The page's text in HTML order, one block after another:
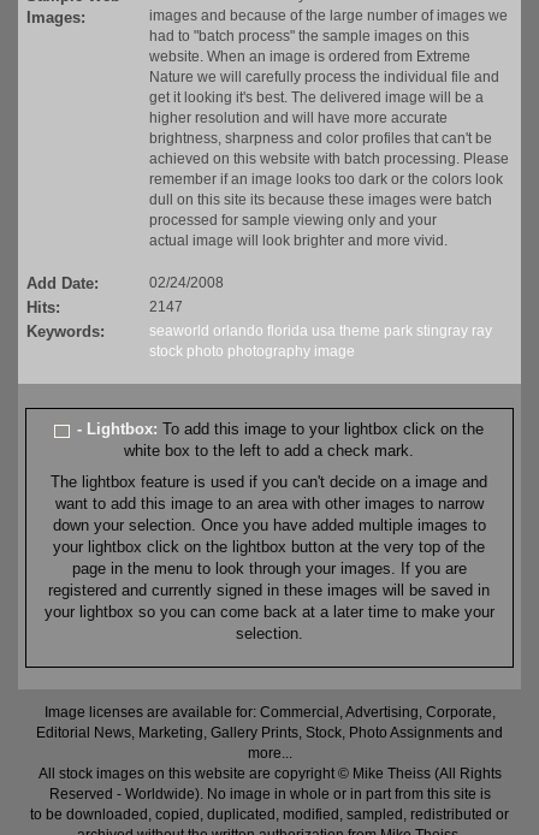
Images:
images and because of the large number of images we
had to "batch process" the sample images on this
website. When an image is ordered from Extreme
Nature we will carefully process the individual file and
get it looking it's best. The delivered image will be a
higher resolution and will have more accurate
brightness, sharpness and color profiles that can't be
achieved on this website with batch processing. Please
remember if an image looks too dark or the colors look
dull on this site its because these images were batch
processed for sample viewing only and your
actual image will look brighter and more vivid.
Add Date: 02/24/2008
Hits: 2147
Keywords: seaworld orlando florida usa theme park stingray ray
stock photo photography image
- Lightbox:To add this image to your lightbox click on the
white box to the left to add a check mark.
The lightbox feature is used if you can't decide on a image and
want to add this image to an area with other images to narrow
down your selection. Once you have added multiple images to
your lightbox click on the lightbox button at the very top of the
page in the menu to look through your images. If you are
registered and currently signed in these images will be saved in
your lightbox so you can come back at a later time to make your
selection.
Image licenses are available for: Commercial, Advertising, Corporate,
Editorial News, Marketing, Gallery Prints, Stock, Photo Assignments and
more...
All stock images on this website are copyright © Mike Theiss (All Rights
Reserved - Worldwide). No image in whole or in part from this site is
to be downloaded, copied, duplicated, modified, sampled, redistributed or